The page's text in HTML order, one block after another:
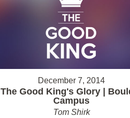
December 7, 2014
The Good King's Glory |
Campus
Tom Shirk